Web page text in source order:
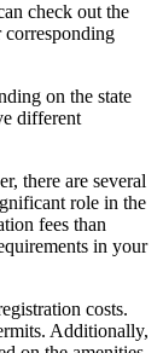
check out the
corresponding
on the state
different
there are several
role in the
fees than
in your
costs.
Additionally,